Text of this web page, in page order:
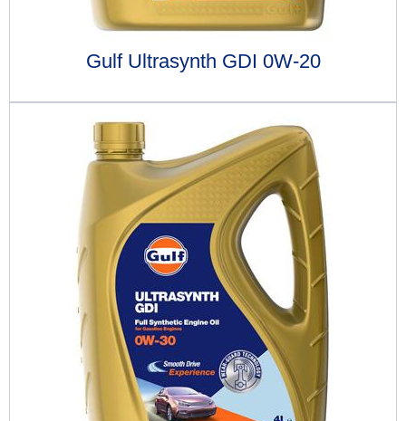
Gulf Ultrasynth GDI 0W-20